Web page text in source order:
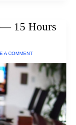
— 15 Hours
A COMMENT